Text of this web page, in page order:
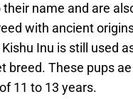
name and are
with ancient
Inu is still used
breed. These pups
11 to 13 years.